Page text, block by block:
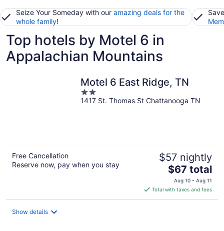
Seize Your Someday with our amazing deals for the
whole family!
Top hotels by Motel 6 in
Appalachian Mountains
Motel 6 East Ridge, TN
2
out
1417 St. Thomas St Chattanooga TN
Free Cancellation
Reserve now, pay when you stay
$57 nightly
The
price
is
$67
$67 total
Aug 10 - Aug 11
Total with taxes and fees
Show details